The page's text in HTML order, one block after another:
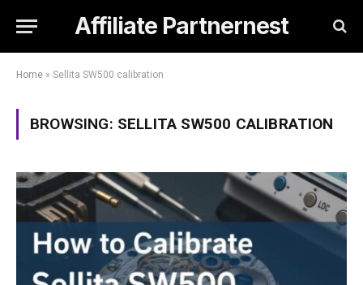
Affiliate Partnernest
Home » Sellita SW500 calibration
BROWSING: SELLITA SW500 CALIBRATION